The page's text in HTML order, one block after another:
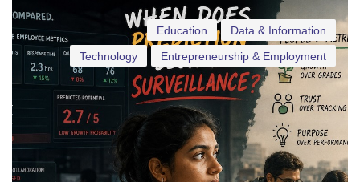
Data & Information
Education
Entrepreneurship & Employment
Technology